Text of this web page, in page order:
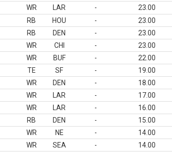
WR LAR - 23.00
RB HOU - 23.00
RB DEN - 23.00
WR CHI - 23.00
WR BUF - 22.00
TE SF - 19.00
WR DEN - 18.00
WR LAR - 17.00
WR LAR - 16.00
RB DEN - 15.00
WR NE - 14.00
WR SEA - 14.00